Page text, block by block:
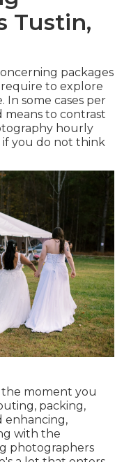
Tustin,
packages
to explore
some cases per
means to contrast
hourly
if you do not think
moment you
packing,
enhancing,
with the
photographers